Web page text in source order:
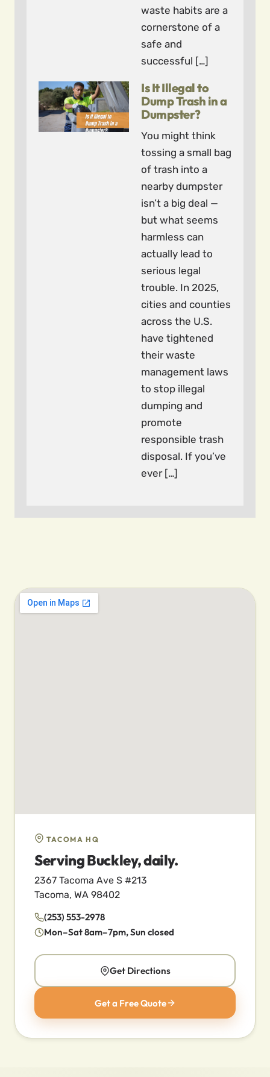
waste habits are a
cornerstone of a
safe and
successful […]
Is It Illegal to
Dump Trash in a
Dumpster?
You might think
tossing a small bag
of trash into a
nearby dumpster
isn’t a big deal —
but what seems
harmless can
actually lead to
serious legal
trouble. In 2025,
cities and counties
across the U.S.
have tightened
their waste
management laws
to stop illegal
dumping and
promote
responsible trash
disposal. If you’ve
ever […]
TACOMA HQ
Serving Buckley, daily.
2367 Tacoma Ave S #213
Tacoma, WA 98402
(253) 553-2978
Mon–Sat 8am–7pm, Sun closed
Get Directions
Get a Free Quote